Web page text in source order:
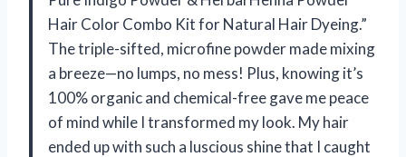
Hair Color Combo Kit for Natural Hair Dyeing.”
The triple-sifted, microfine powder made mixing
a breeze—no lumps, no mess! Plus, knowing it’s
100% organic and chemical-free gave me peace
of mind while I transformed my look. My hair
ended up with such a luscious shine that I caught